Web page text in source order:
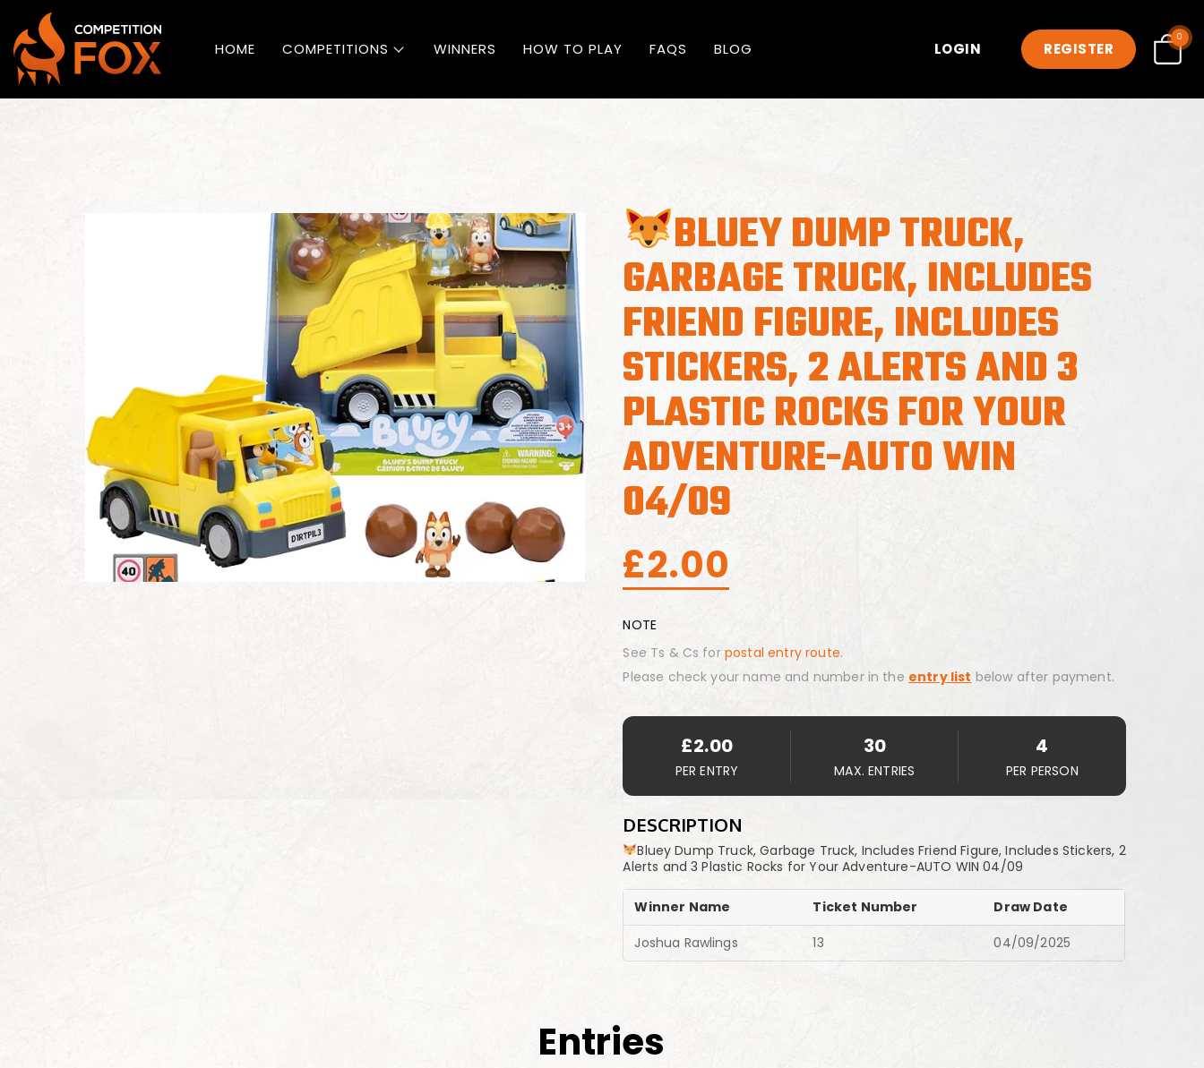
HOME COMPETITIONS WINNERS HOW TO PLAY FAQS BLOG LOGIN REGISTER
0
BLUEY DUMP TRUCK,
GARBAGE TRUCK, INCLUDES
FRIEND FIGURE, INCLUDES
STICKERS, 2 ALERTS AND 3
PLASTIC ROCKS FOR YOUR
ADVENTURE-AUTO WIN
04/09
£2.00
NOTE
See Ts & Cs for postal entry route.
Please check your name and number in the entry list below after payment.
£2.00
PER ENTRY
30
MAX. ENTRIES
4
PER PERSON
DESCRIPTION
Bluey Dump Truck, Garbage Truck, Includes Friend Figure, Includes Stickers, 2
Alerts and 3 Plastic Rocks for Your Adventure-AUTO WIN 04/09
Winner Name Ticket Number
Draw Date
Joshua Rawlings
13 04/09/2025
Entries